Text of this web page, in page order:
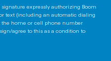
expressly authorizing Boom
text (including an automatic dialing
the home or cell phone number
agree to this as a condition to